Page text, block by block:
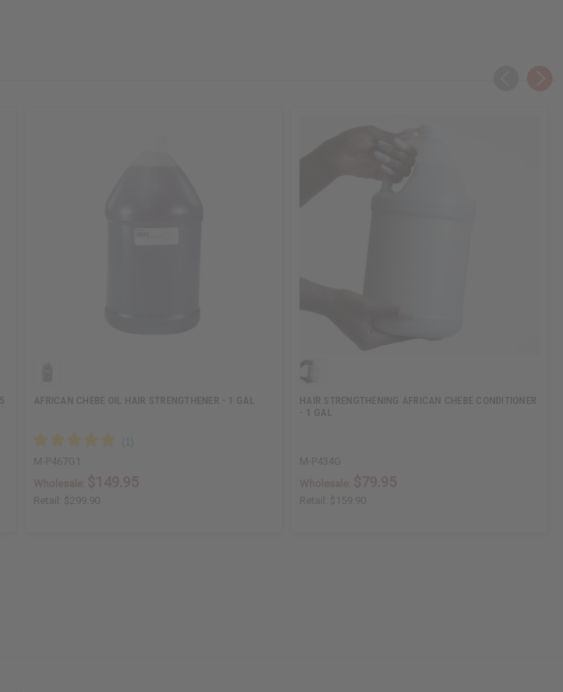
AFRICAN CHEBE OIL HAIR STRENGTHENER - 1 GAL
M-P467G1
Retail: $299.90
HAIR STRENGTHENING AFRICAN CHEBE CONDITIONER
- 1 GAL
M-P434G
Retail: $159.90